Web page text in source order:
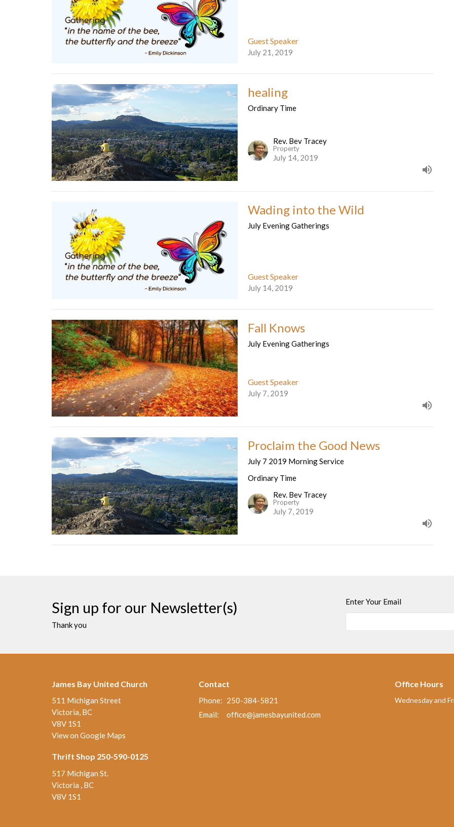
Guest Speaker
July 21, 2019
healing
Ordinary Time
Rev. Bev Tracey
Property
July 14, 2019
Wading into the Wild
July Evening Gatherings
Guest Speaker
July 14, 2019
Fall Knows
July Evening Gatherings
Guest Speaker
July 7, 2019
Proclaim the Good News
July 7 2019 Morning Service
Ordinary Time
Rev. Bev Tracey
Property
July 7, 2019
Sign up for our Newsletter(s)
Thank you
Enter Your Email
James Bay United Church
511 Michigan Street
Victoria, BC
V8V 1S1
View on Google Maps
Thrift Shop 250-590-0125
517 Michigan St.
Victoria , BC
V8V 1S1
Contact
Phone: 250-384-5821
Email: office@jamesbayunited.com
Office Hours
Wednesday and